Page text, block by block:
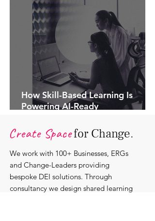
How Skill-Based Learning Is
Powering AI-Ready
Create Spacefor Change.
We work with 100+ Businesses, ERGs
and Change-Leaders providing
bespoke DEI solutions. Through
consultancy we design shared learning